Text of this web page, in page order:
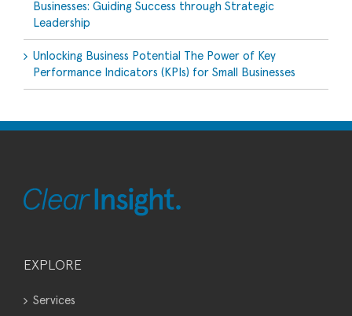
Businesses: Guiding Success through Strategic
Leadership
Unlocking Business Potential The Power of Key
Performance Indicators (KPIs) for Small Businesses
EXPLORE
Services